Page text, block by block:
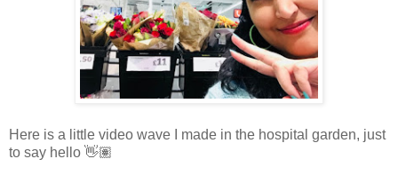
Here is a little video wave I made in the hospital garden, just
to say hello 👋🏽